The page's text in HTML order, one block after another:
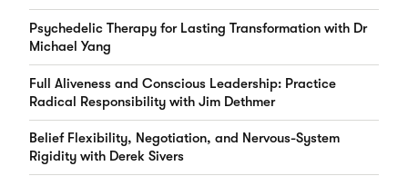
Psychedelic Therapy for Lasting Transformation with Dr
Michael Yang
Full Aliveness and Conscious Leadership: Practice
Radical Responsibility with Jim Dethmer
Belief Flexibility, Negotiation, and Nervous-System
Rigidity with Derek Sivers